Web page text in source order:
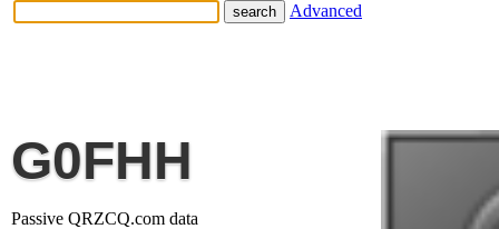
Advanced
G0FHH
Passive QRZCQ.com data